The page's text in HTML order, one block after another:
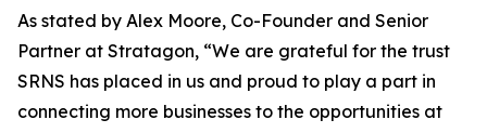
As stated by Alex Moore, Co-Founder and Senior
Partner at Stratagon, “We are grateful for the trust
SRNS has placed in us and proud to play a part in
connecting more businesses to the opportunities at